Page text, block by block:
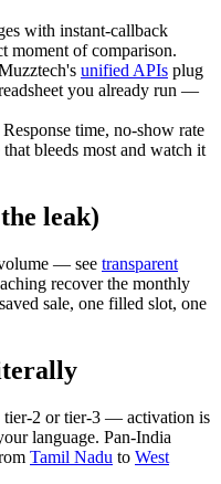
with instant-callback
moment of comparison.
unified APIs plug
you already run —
Response time, no-show rate
bleeds most and watch it
leak)
— see transparent
recover the monthly
sale, one filled slot, one
tier-2 or tier-3 — activation is
language. Pan-India
Tamil Nadu to West